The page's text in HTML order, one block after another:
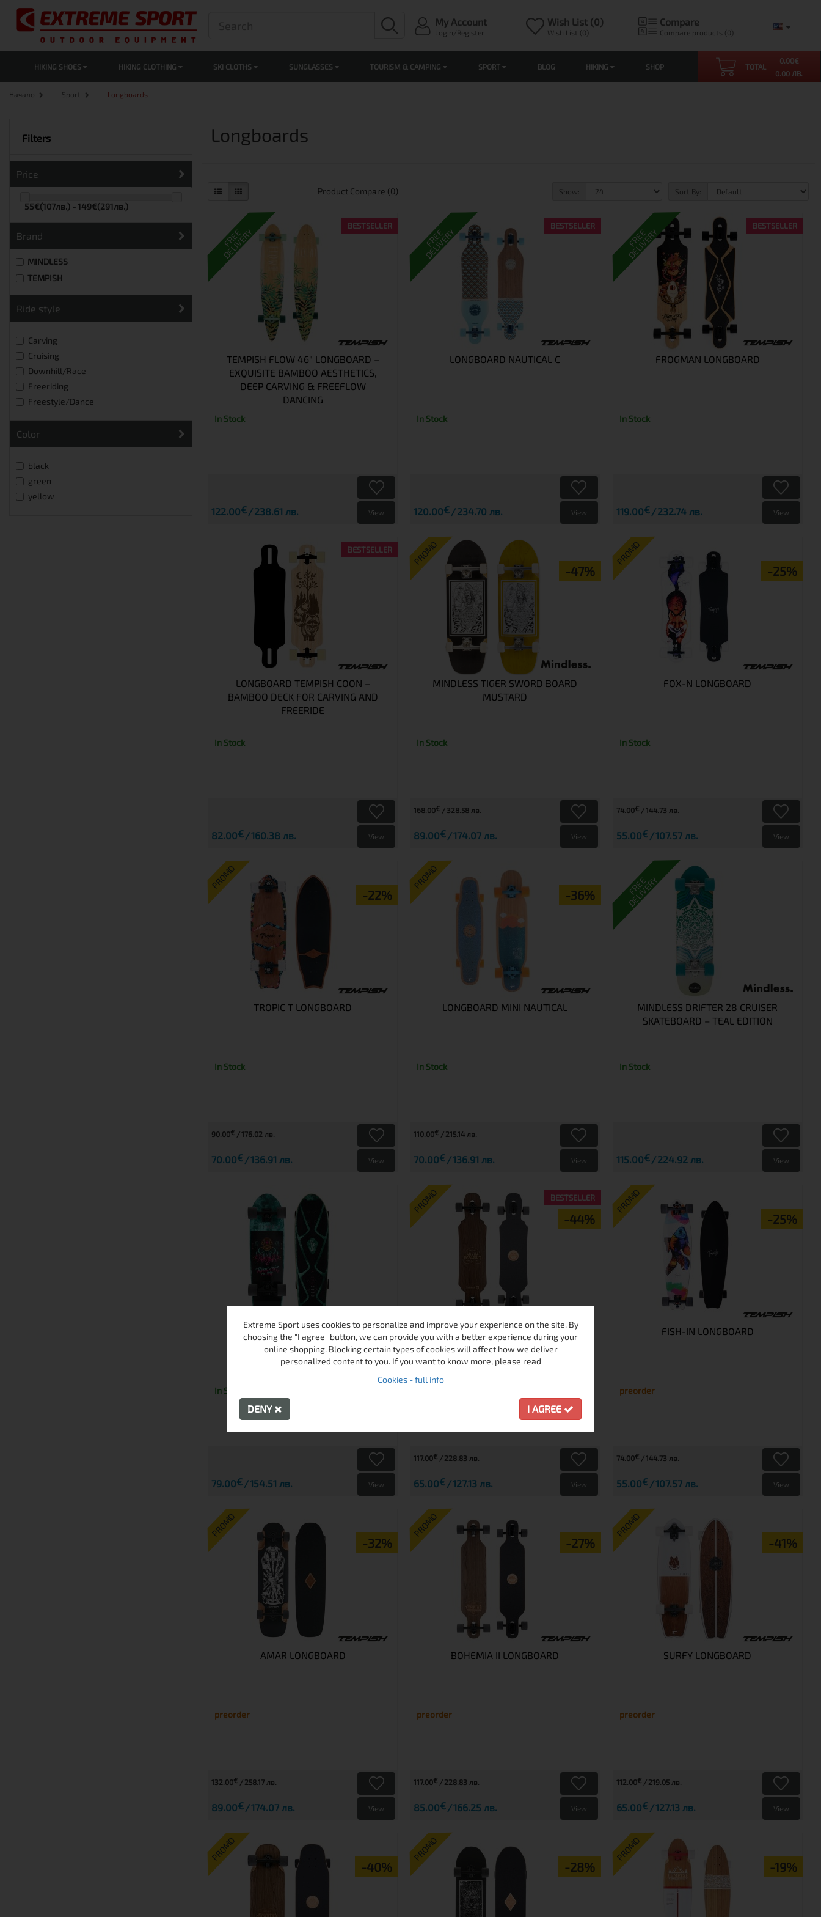
My Account
Login/Register
Wish List (0)
Wish List (0)
Compare
Compare products (0)
HIKING SHOES HIKING CLOTHING SKI CLOTHS SUNGLASSES TOURISM & CAMPING SPORT BLOG HIKING SHOP TOTAL
0.00€
0.00 ЛВ.
Начало Sport Longboards
Filters
Price
55€(107лв.) - 149€(291лв.)
Brand
MINDLESS
TEMPISH
ride style
Carving
Cruising
Downhill/Race
Freeriding
Freestyle/Dance
Color
black
green
yellow
Longboards
Product Compare (0) Sort By:
Show:
FREE
DELIVERY
BESTSELLER
TEMPISH FLOW 46" LONGBOARD –
EXQUISITE BAMBOO AESTHETICS,
DEEP CARVING & FREEFLOW
DANCING
In Stock
122.00€ 238.61 лв. View
FREE
DELIVERY
BESTSELLER
LONGBOARD NAUTICAL C
In Stock
120.00€ 234.70 лв. View
FREE
DELIVERY
BESTSELLER
FROGMAN LONGBOARD
In Stock
119.00€ 232.74 лв. View
BESTSELLER
LONGBOARD TEMPISH COON –
BAMBOO DECK FOR CARVING AND
FREERIDE
In Stock
82.00€ 160.38 лв. View
PROMO
-47%
MINDLESS TIGER SWORD BOARD
MUSTARD
In Stock
168.00€ 328.58 лв.
89.00€ 174.07 лв. View
PROMO
-25%
FOX-N LONGBOARD
In Stock
74.00€ 144.73 лв.
55.00€ 107.57 лв. View
PROMO
-22%
TROPIC T LONGBOARD
In Stock
90.00€ 176.02 лв.
70.00€ 136.91 лв. View
PROMO
-36%
LONGBOARD MINI NAUTICAL
In Stock
110.00€ 215.14 лв.
70.00€ 136.91 лв. View
FREE
DELIVERY
MINDLESS DRIFTER 28 CRUISER
SKATEBOARD – TEAL EDITION
In Stock
115.00€ 224.92 лв. View
OCTOPUSS CRUISER
In Stock
79.00€ 154.51 лв. View
PROMO
-44%
BESTSELLER
WALNUT LONGBOARD
117.00€ 228.83 лв.
65.00€ 127.13 лв. View
PROMO
-25%
FISH-IN LONGBOARD
preorder
74.00€ 144.73 лв.
55.00€ 107.57 лв. View
PROMO
-32%
AMAR LONGBOARD
preorder
132.00€ 258.17 лв.
89.00€ 174.07 лв. View
PROMO
-27%
BOHEMIA II LONGBOARD
preorder
117.00€ 228.83 лв.
85.00€ 166.25 лв. View
PROMO
-41%
SURFY LONGBOARD
preorder
112.00€ 219.05 лв.
65.00€ 127.13 лв. View
PROMO
-40%
PROMO
-28%
PROMO
-19%
Extreme Sport uses cookies to personalize and improve your experience on the site. By
choosing the "I agree" button, we can provide you with a better experience during your
online shopping. Blocking certain types of cookies will affect how we deliver
personalized content to you. If you want to know more, please read
Cookies - full info
DENY I AGREE